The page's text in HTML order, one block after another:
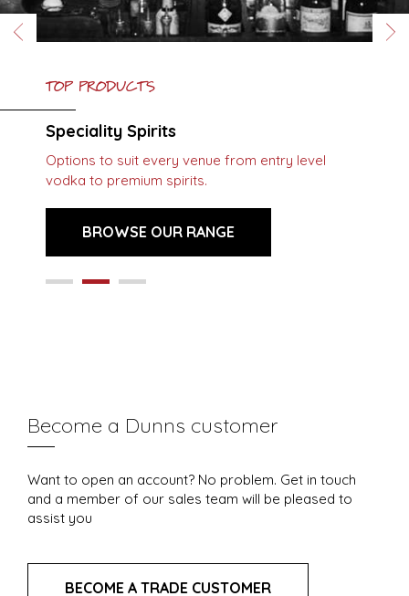
TOP PRODUCTS
Speciality Spirits
Options to suit every venue from entry level
vodka to premium spirits.
BROWSE OUR RANGE
Become a Dunns customer
Want to open an account? No problem. Get in touch
and a member of our sales team will be pleased to
assist you
BECOME A TRADE CUSTOMER